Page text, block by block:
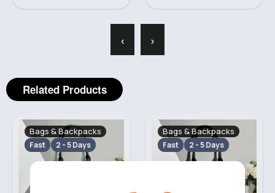
‹ ›
Related Products
Bags & Backpacks
Fast 2 - 5 Days
Bags & Backpacks
Fast 2 - 5 Days